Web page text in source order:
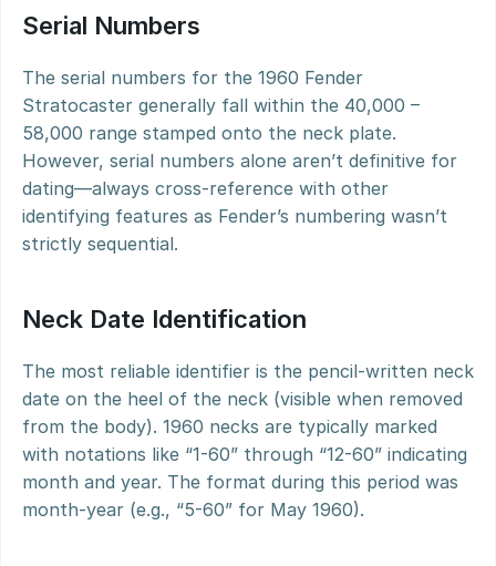
Serial Numbers
The serial numbers for the 1960 Fender
Stratocaster generally fall within the 40,000 –
58,000 range stamped onto the neck plate.
However, serial numbers alone aren’t definitive for
dating—always cross-reference with other
identifying features as Fender’s numbering wasn’t
strictly sequential.
Neck Date Identification
The most reliable identifier is the pencil-written neck
date on the heel of the neck (visible when removed
from the body). 1960 necks are typically marked
with notations like “1-60” through “12-60” indicating
month and year. The format during this period was
month-year (e.g., “5-60” for May 1960).